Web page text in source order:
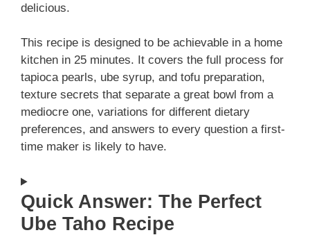
delicious.
This recipe is designed to be achievable in a home
kitchen in 25 minutes. It covers the full process for
tapioca pearls, ube syrup, and tofu preparation,
texture secrets that separate a great bowl from a
mediocre one, variations for different dietary
preferences, and answers to every question a first-
time maker is likely to have.
Quick Answer: The Perfect
Ube Taho Recipe